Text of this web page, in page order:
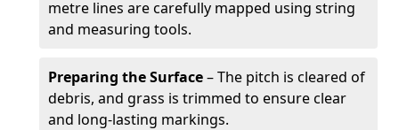
metre lines are carefully mapped using string
and measuring tools.
Preparing the Surface– The pitch is cleared of
debris, and grass is trimmed to ensure clear
and long-lasting markings.